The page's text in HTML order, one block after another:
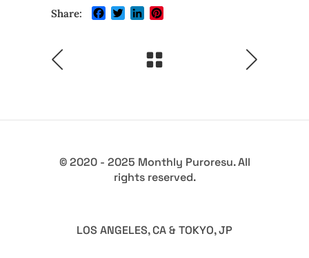
Share:
Facebook
TwitterLinkedIn
© 2020 - 2025 Monthly Puroresu. All
rights reserved.
LOS ANGELES, CA & TOKYO, JP